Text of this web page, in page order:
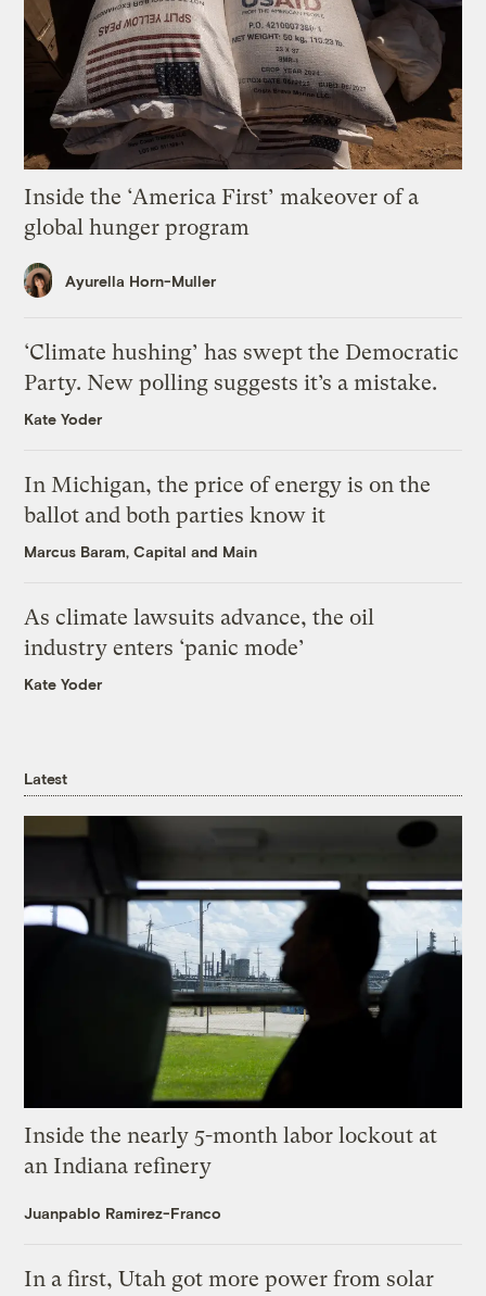
Inside the ‘America First’ makeover of a
global hunger program
Ayurella Horn-Muller
‘Climate hushing’ has swept the Democratic
Party. New polling suggests it’s a mistake.
Kate Yoder
In Michigan, the price of energy is on the
ballot and both parties know it
Marcus Baram, Capital and Main
As climate lawsuits advance, the oil
industry enters ‘panic mode’
Kate Yoder
Latest
Inside the nearly 5-month labor lockout at
an Indiana refinery
Juanpablo Ramirez-Franco
In a first, Utah got more power from solar